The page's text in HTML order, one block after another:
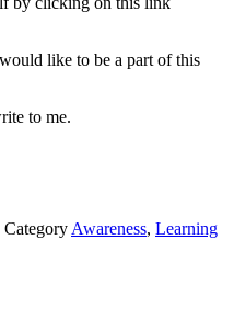
like to be a part of this
to me.
Category Awareness, Learning